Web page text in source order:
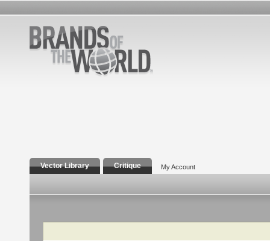
Vector Library Critique My Account
Search